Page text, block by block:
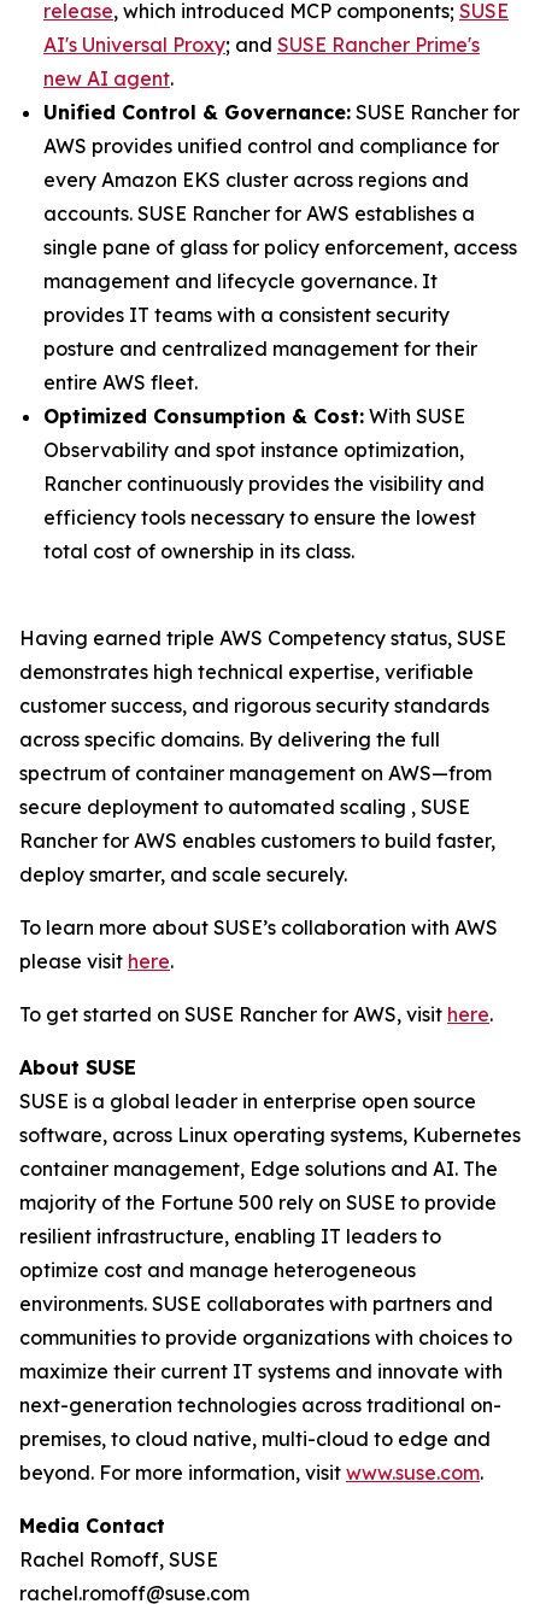
release, which introduced MCP components; SUSE
AI's Universal Proxy; and SUSE Rancher Prime's
new AI agent.
Unified Control & Governance: SUSE Rancher for
AWS provides unified control and compliance for
every Amazon EKS cluster across regions and
accounts. SUSE Rancher for AWS establishes a
single pane of glass for policy enforcement, access
management and lifecycle governance. It
provides IT teams with a consistent security
posture and centralized management for their
entire AWS fleet.
Optimized Consumption & Cost: With SUSE
Observability and spot instance optimization,
Rancher continuously provides the visibility and
efficiency tools necessary to ensure the lowest
total cost of ownership in its class.
Having earned triple AWS Competency status, SUSE
demonstrates high technical expertise, verifiable
customer success, and rigorous security standards
across specific domains. By delivering the full
spectrum of container management on AWS—from
secure deployment to automated scaling , SUSE
Rancher for AWS enables customers to build faster,
deploy smarter, and scale securely.
To learn more about SUSE’s collaboration with AWS
please visit here.
To get started on SUSE Rancher for AWS, visit here.
About SUSE
SUSE is a global leader in enterprise open source
software, across Linux operating systems, Kubernetes
container management, Edge solutions and AI. The
majority of the Fortune 500 rely on SUSE to provide
resilient infrastructure, enabling IT leaders to
optimize cost and manage heterogeneous
environments. SUSE collaborates with partners and
communities to provide organizations with choices to
maximize their current IT systems and innovate with
next-generation technologies across traditional on-
premises, to cloud native, multi-cloud to edge and
beyond. For more information, visit www.suse.com.
Media Contact
Rachel Romoff, SUSE
rachel.romoff@suse.com